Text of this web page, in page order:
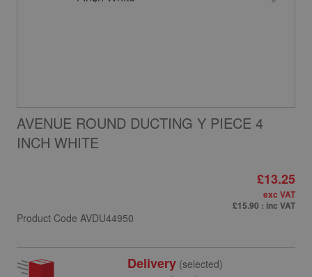
AVENUE ROUND DUCTING Y PIECE 4
INCH WHITE
Product Code AVDU44950
£13.25
exc VAT
£15.90 : inc VAT
Delivery (selected)